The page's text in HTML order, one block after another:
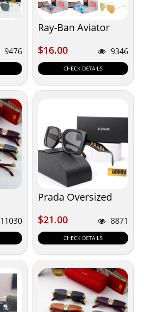
9476
Ray-Ban Aviator
$16.00
$16.00 9346
CHECK DETAILS
11030
Prada Oversized
$21.00
$21.00 8871
CHECK DETAILS